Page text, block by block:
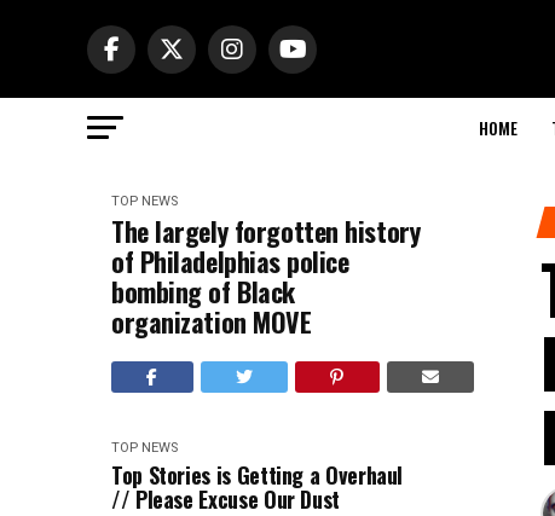
HOME
TOP NEWS
The largely forgotten history
of Philadelphias police
bombing of Black
organization MOVE
TOP NEWS
Top Stories is Getting a Overhaul
// Please Excuse Our Dust